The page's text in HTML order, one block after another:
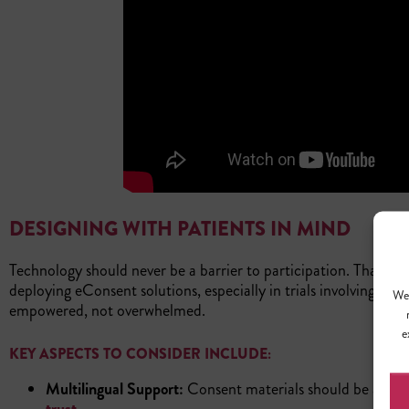
DESIGNING WITH PATIENTS IN MIND
Technology should never be a barrier to participation. That’s
deploying eConsent solutions, especially in trials involving
empowered, not overwhelmed.
KEY ASPECTS TO CONSIDER INCLUDE:
Multilingual Support: Consent materials should be